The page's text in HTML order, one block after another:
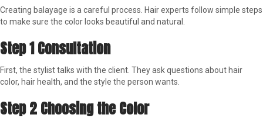
Creating balayage is a careful process. Hair experts follow simple steps
to make sure the color looks beautiful and natural.
Step 1 Consultation
First, the stylist talks with the client. They ask questions about hair
color, hair health, and the style the person wants.
Step 2 Choosing the Color